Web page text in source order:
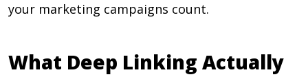
your marketing campaigns count.
What Deep Linking Actually